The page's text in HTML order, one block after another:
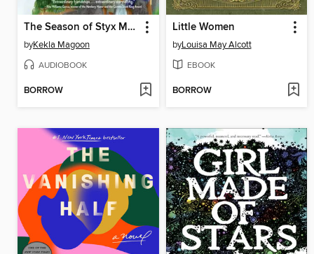
The Season of Styx Malone
byKekla Magoon
AUDIOBOOK
BORROW
Little Women
byLouisa May Alcott
EBOOK
BORROW